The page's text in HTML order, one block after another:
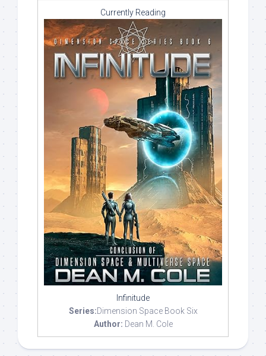
Currently Reading
Infinitude
Series:Dimension Space Book Six
Author: Dean M. Cole